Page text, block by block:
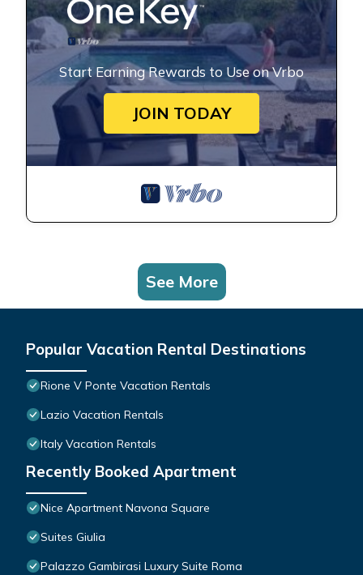
Start Earning Rewards to Use on Vrbo
JOIN TODAY
See More
Popular Vacation Rental Destinations
Rione V Ponte Vacation Rentals
Lazio Vacation Rentals
Italy Vacation Rentals
Recently Booked Apartment
Nice Apartment Navona Square
Suites Giulia
Palazzo Gambirasi Luxury Suite Roma